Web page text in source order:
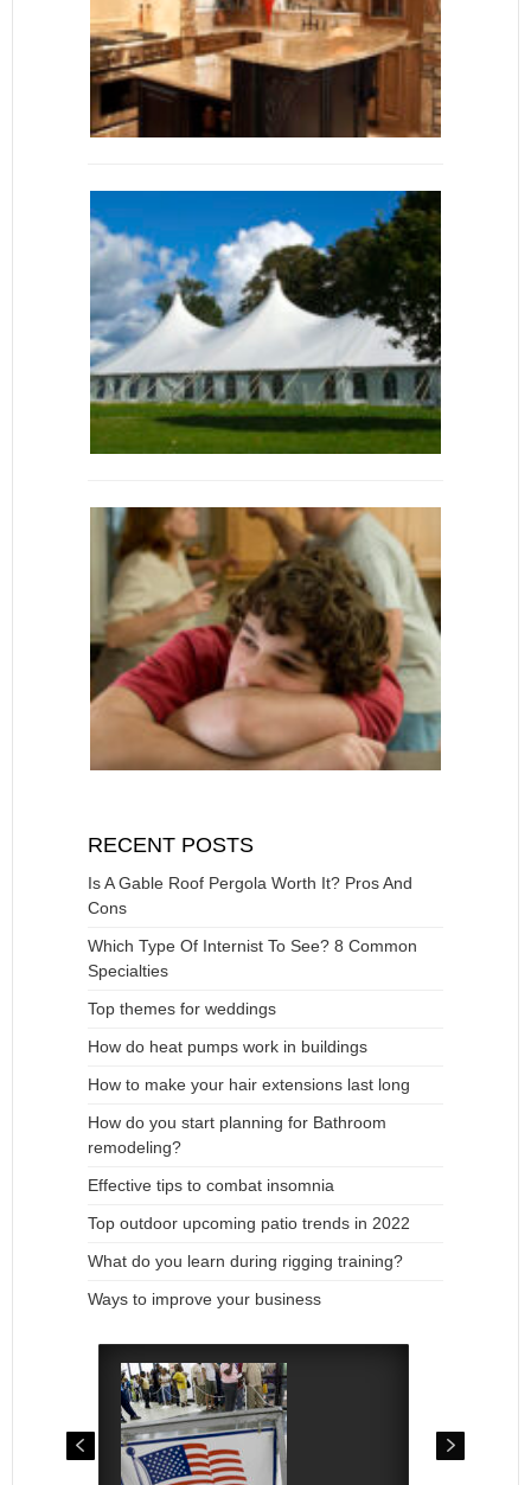
RECENT POSTS
Is A Gable Roof Pergola Worth It? Pros And
Cons
Which Type Of Internist To See? 8 Common
Specialties
Top themes for weddings
How do heat pumps work in buildings
How to make your hair extensions last long
How do you start planning for Bathroom
remodeling?
Effective tips to combat insomnia
Top outdoor upcoming patio trends in 2022
What do you learn during rigging training?
Ways to improve your business